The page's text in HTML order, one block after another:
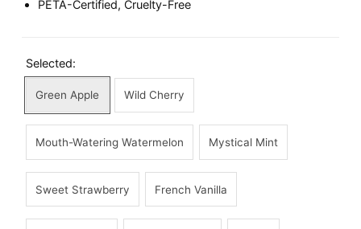
PETA-Certified, Cruelty-Free
Selected:
Green Apple Wild Cherry
Mouth-Watering Watermelon Mystical Mint
Sweet Strawberry French Vanilla